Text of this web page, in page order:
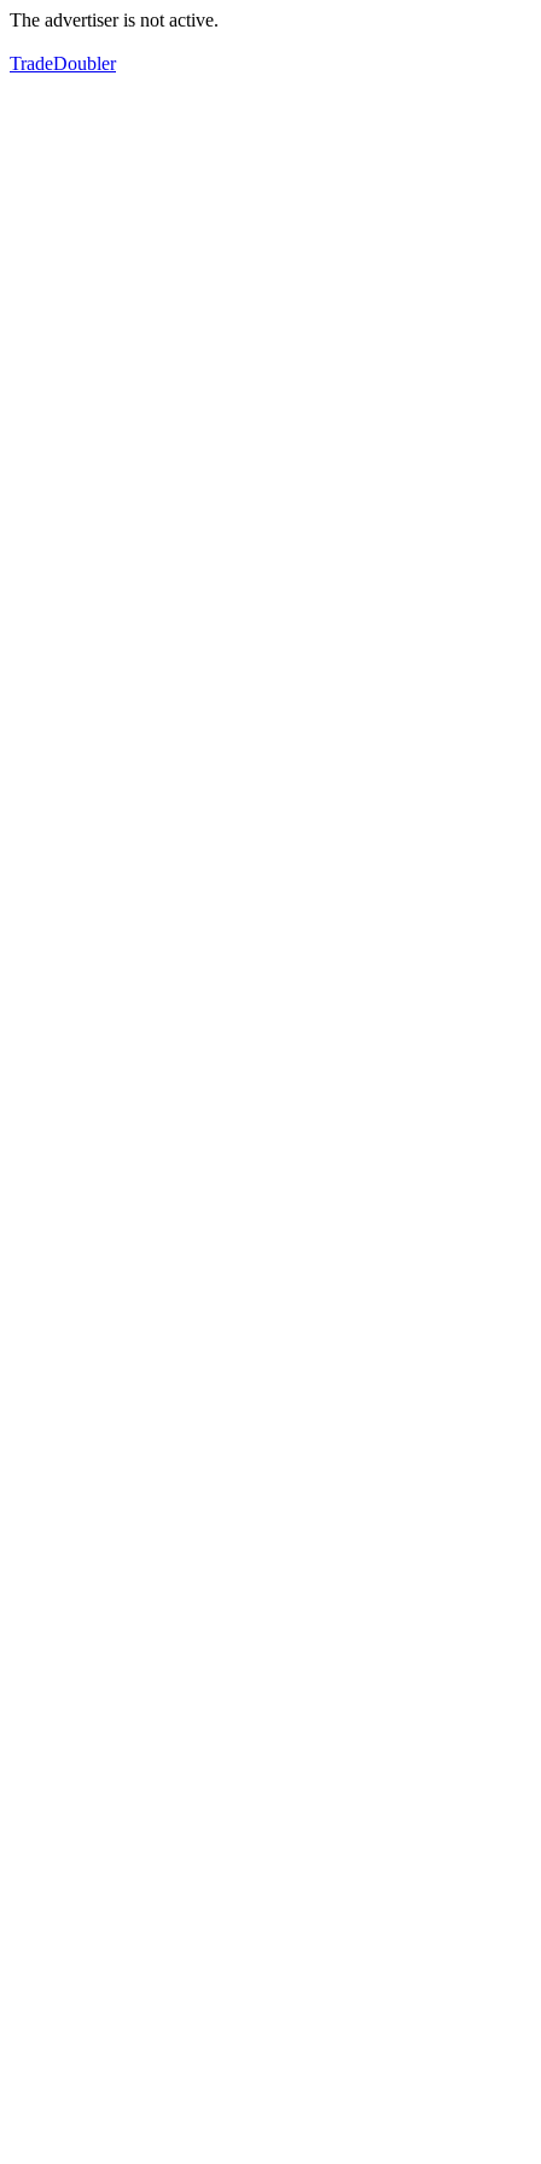
The advertiser is not active.
TradeDoubler